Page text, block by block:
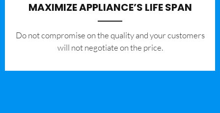
MAXIMIZE APPLIANCE’S LIFE SPAN
​Do not compromise on the quality and your customers
will not negotiate on the price.